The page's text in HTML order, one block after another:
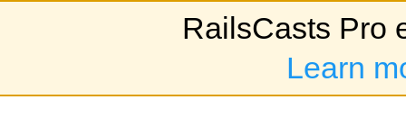
RailsCasts Pro
Learn